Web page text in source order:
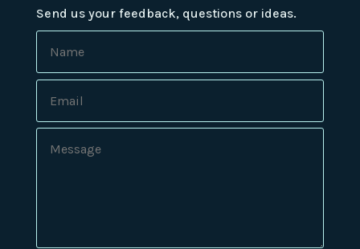
Send us your feedback, questions or ideas.